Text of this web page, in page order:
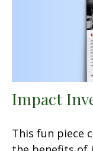
Impact
This fun piece